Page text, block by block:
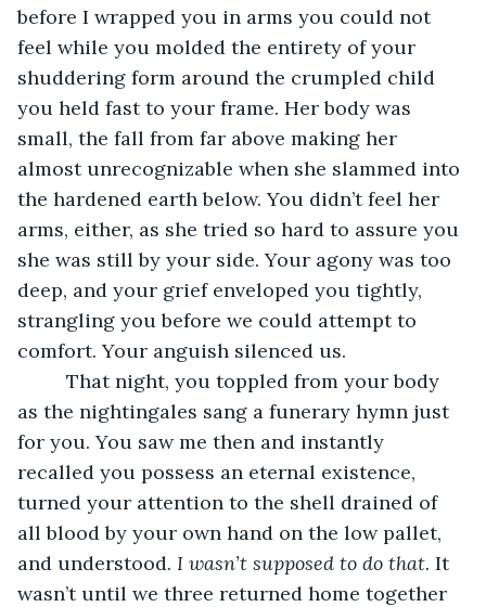
before I wrapped you in arms you could not
feel while you molded the entirety of your
shuddering form around the crumpled child
you held fast to your frame. Her body was
small, the fall from far above making her
almost unrecognizable when she slammed into
the hardened earth below. You didn’t feel her
arms, either, as she tried so hard to assure you
she was still by your side. Your agony was too
deep, and your grief enveloped you tightly,
strangling you before we could attempt to
comfort. Your anguish silenced us.
That night, you toppled from your body
as the nightingales sang a funerary hymn just
for you. You saw me then and instantly
recalled you possess an eternal existence,
turned your attention to the shell drained of
all blood by your own hand on the low pallet,
and understood. I wasn’t supposed to do that. It
wasn’t until we three returned home together